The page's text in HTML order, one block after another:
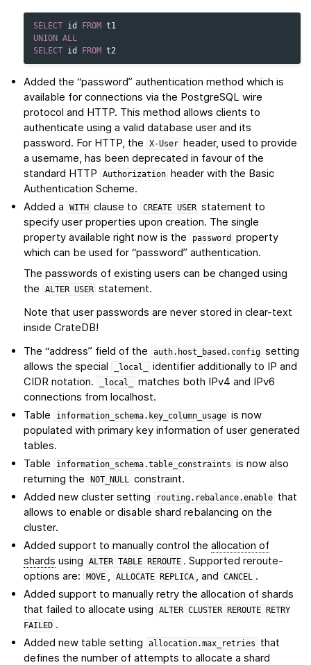
SELECT id FROM t1
UNION ALL
SELECT id FROM t2
Added the “password” authentication method which is
available for connections via the PostgreSQL wire
protocol and HTTP. This method allows clients to
authenticate using a valid database user and its
password. For HTTP, the
X-User header, used to provide
a username, has been deprecated in favour of the
standard HTTP
Authorization header with the Basic
Authentication Scheme.
Added a
WITH clause to CREATE USER statement to
specify user properties upon creation. The single
property available right now is the
password
property
which can be used for “password” authentication.
The passwords of existing users can be changed using
the
ALTER USER statement.
Note that user passwords are never stored in clear-text
inside CrateDB!
The “address” field of the
auth.host_based.config setting
allows the special
_local_
identifier additionally to IP and
CIDR notation.
_local_
matches both IPv4 and IPv6
connections from localhost.
Table
information_schema.key_column_usage is now
populated with primary key information of user generated
tables.
Table
information_schema.table_constraints is now also
returning the
NOT_NULL constraint.
Added new cluster setting
routing.rebalance.enable that
allows to enable or disable shard rebalancing on the
cluster.
Added support to manually control theallocation of
shards using ALTER TABLE REROUTE . Supported reroute-
options are:
MOVE , ALLOCATE REPLICA , and CANCEL .
Added support to manually retry the allocation of shards
that failed to allocate using
ALTER CLUSTER REROUTE RETRY
FAILED .
Added new table setting
allocation.max_retries
that
defines the number of attempts to allocate a shard